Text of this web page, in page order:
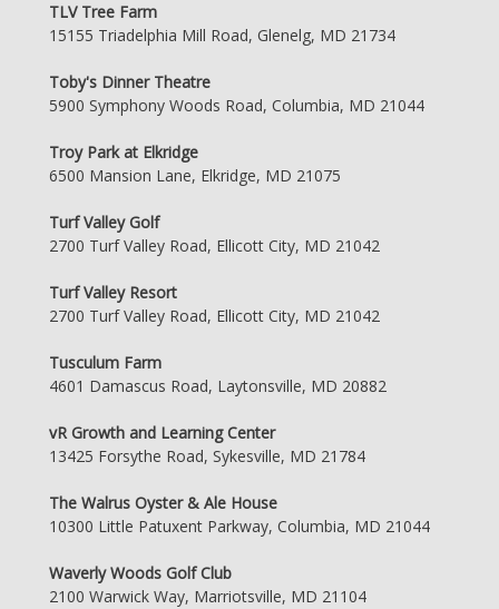
TLV Tree Farm
15155 Triadelphia Mill Road, Glenelg, MD 21734
Toby's Dinner Theatre
5900 Symphony Woods Road, Columbia, MD 21044
Troy Park at Elkridge
6500 Mansion Lane, Elkridge, MD 21075
Turf Valley Golf
2700 Turf Valley Road, Ellicott City, MD 21042
Turf Valley Resort
2700 Turf Valley Road, Ellicott City, MD 21042
Tusculum Farm
4601 Damascus Road, Laytonsville, MD 20882
vR Growth and Learning Center
13425 Forsythe Road, Sykesville, MD 21784
The Walrus Oyster & Ale House
10300 Little Patuxent Parkway, Columbia, MD 21044
Waverly Woods Golf Club
2100 Warwick Way, Marriotsville, MD 21104